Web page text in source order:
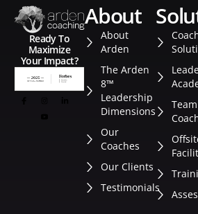
Ready To
Maximize
Your Impact?
about
About
Arden
The Arden
8™
Leadership
Dimensions
Our
Coaches
Our Clients
Testimonials
Team